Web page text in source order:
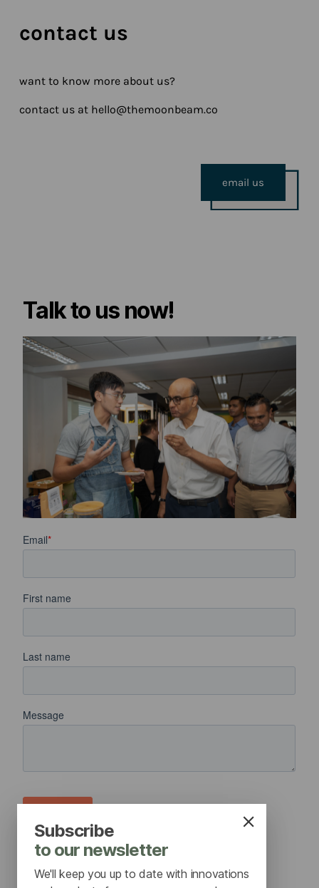
contact us
want to know more about us?
contact us at hello@themoonbeam.co
email us
Talk to us now!
Subscribe
to our newsletter
We'll keep you up to date with innovations